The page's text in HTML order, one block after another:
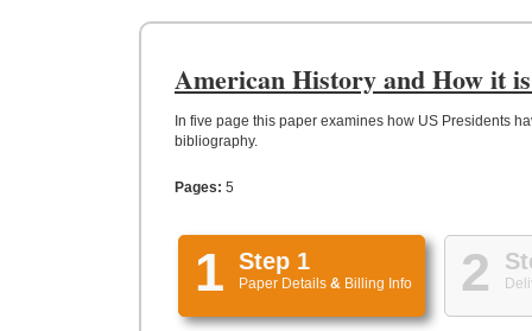
American History and How it
In five page this paper examines how US Presidents
bibliography.
Pages: 5
1 Step 1
Paper Details & Billing Info 2